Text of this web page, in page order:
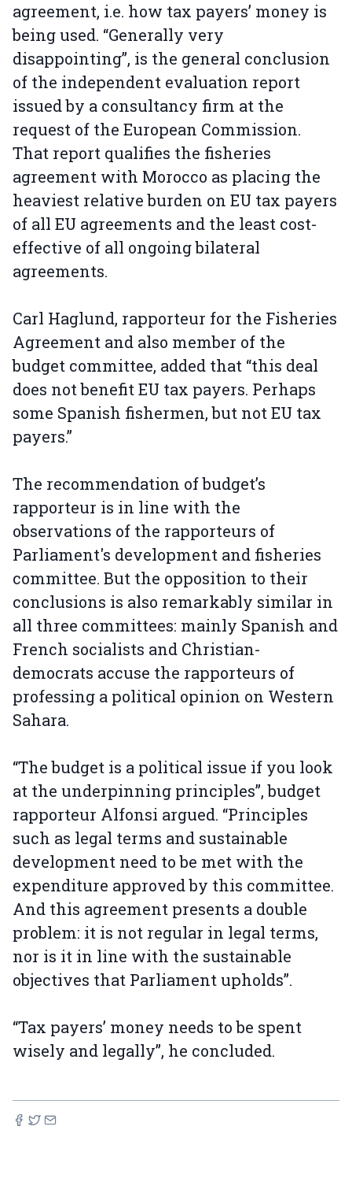
agreement, i.e. how tax payers’ money is
being used. “Generally very
disappointing”, is the general conclusion
of the independent evaluation report
issued by a consultancy firm at the
request of the European Commission.
That report qualifies the fisheries
agreement with Morocco as placing the
heaviest relative burden on EU tax payers
of all EU agreements and the least cost-
effective of all ongoing bilateral
agreements.
Carl Haglund, rapporteur for the Fisheries
Agreement and also member of the
budget committee, added that “this deal
does not benefit EU tax payers. Perhaps
some Spanish fishermen, but not EU tax
payers.”
The recommendation of budget’s
rapporteur is in line with the
observations of the rapporteurs of
Parliament's development and fisheries
committee. But the opposition to their
conclusions is also remarkably similar in
all three committees: mainly Spanish and
French socialists and Christian-
democrats accuse the rapporteurs of
professing a political opinion on Western
Sahara.
“The budget is a political issue if you look
at the underpinning principles”, budget
rapporteur Alfonsi argued. “Principles
such as legal terms and sustainable
development need to be met with the
expenditure approved by this committee.
And this agreement presents a double
problem: it is not regular in legal terms,
nor is it in line with the sustainable
objectives that Parliament upholds”.
“Tax payers’ money needs to be spent
wisely and legally”, he concluded.